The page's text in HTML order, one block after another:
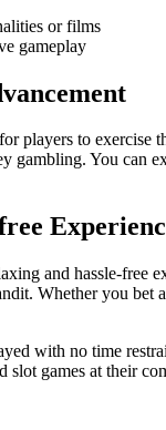
or films
gameplay
players to
gambling. You can
and hassle-free
Whether you
with no time
slot games at their